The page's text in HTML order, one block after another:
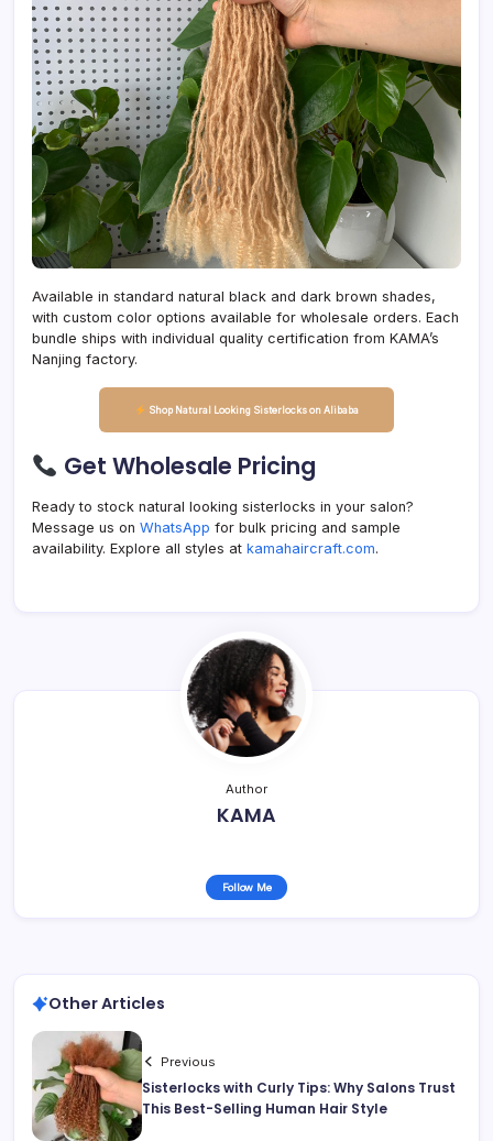
Available in standard natural black and dark brown shades,
with custom color options available for wholesale orders. Each
bundle ships with individual quality certification from KAMA’s
Nanjing factory.
Shop Natural Looking Sisterlocks on Alibaba
Get Wholesale Pricing
Ready to stock natural looking sisterlocks in your salon?
Message us on WhatsApp for bulk pricing and sample
availability. Explore all styles at kamahaircraft.com.
Author
KAMA
Follow Me
Other Articles
Previous
Sisterlocks with Curly Tips: Why Salons Trust
This Best-Selling Human Hair Style